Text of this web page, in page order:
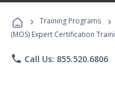
› Training Programs ›
(MOS) Expert Certification
phone Call Us: 855.520.6806